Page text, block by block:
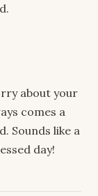
about your
comes a
Sounds like a
day!